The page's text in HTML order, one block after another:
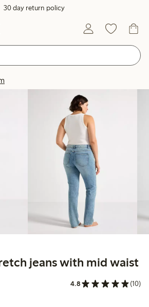
30 day return policy
jeans with mid waist
4.8 (10)